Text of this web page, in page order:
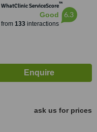
WhatClinic ServiceScore™
Good
from 133interactions
6.3
ask us for prices